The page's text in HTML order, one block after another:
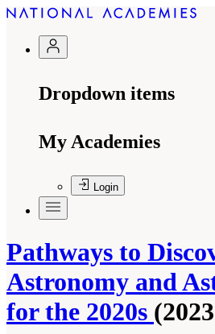
Dropdown items
My Academies
Login
Pathways to
Astronomy and
for the 2020s